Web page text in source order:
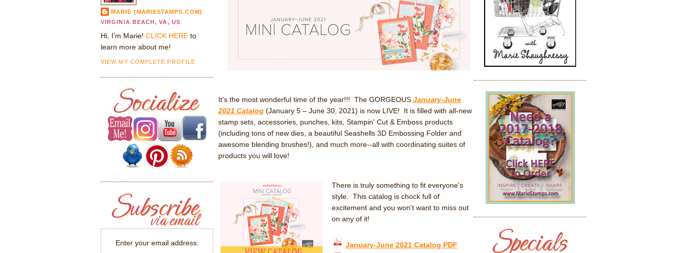
It's the most wonderful time of the year!!! The GORGEOUS January-June
2021 Catalog (January 5 – June 30, 2021) is now LIVE! It is filled with all-new
stamp sets, accessories, punches, kits, Stampin' Cut & Emboss products
(including tons of new dies, a beautiful Seashells 3D Embossing Folder and
awesome blending brushes!), and much more--all with coordinating suites of
products you will love!
There is truly something to fit everyone's
style. This catalog is chock full of
excitement and you won't want to miss out
on any of it!
January-June 2021 Catalog PDF
MARIE (MARIESTAMPS.COM)
VIRGINIA BEACH, VA, US
Hi, I'm Marie! CLICK HERE to
learn more about me!
VIEW MY COMPLETE PROFILE
Enter your email address: